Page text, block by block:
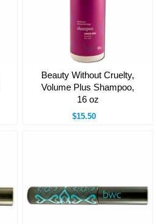
Beauty Without Cruelty,
Volume Plus Shampoo,
16 oz
$15.50